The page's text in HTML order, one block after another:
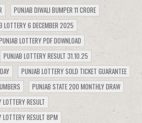
PUNJAB DIWALI BUMPER 11 CRORE
LOTTERY 6 DECEMBER 2025
LOTTERY PDF DOWNLOAD
PUNJAB LOTTERY RESULT 31.10.25
PUNJAB LOTTERY SOLD TICKET GUARANTEE
PUNJAB STATE 200 MONTHLY DRAW
RESULT
RESULT 8PM